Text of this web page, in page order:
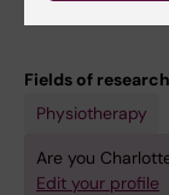
Fields of
Physiotherapy
Are you
Edit your profile